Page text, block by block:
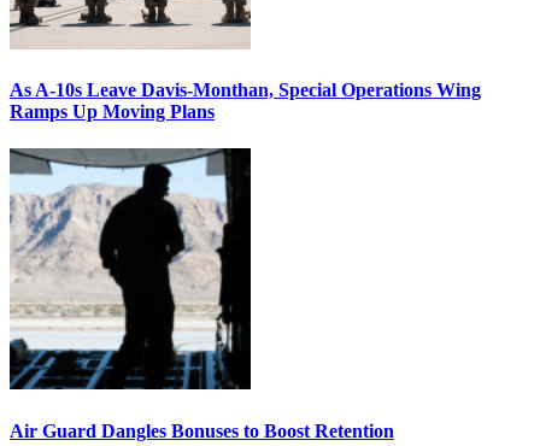
As A-10s Leave Davis-Monthan, Special Operations Wing
Ramps Up Moving Plans
Air Guard Dangles Bonuses to Boost Retention